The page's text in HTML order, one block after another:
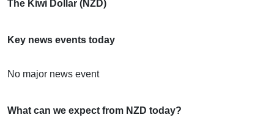
The Kiwi Dollar (NZD)
Key news events today
No major news event
What can we expect from NZD today?